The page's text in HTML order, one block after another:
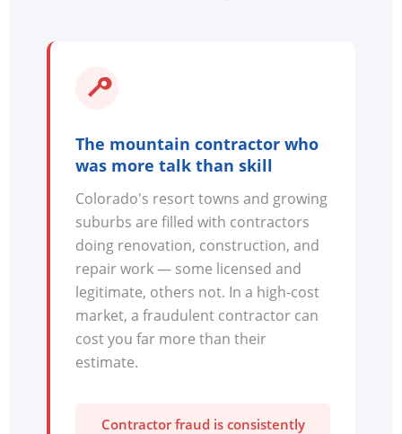
The mountain contractor who
was more talk than skill
Colorado's resort towns and growing
suburbs are filled with contractors
doing renovation, construction, and
repair work — some licensed and
legitimate, others not. In a high-cost
market, a fraudulent contractor can
cost you far more than their
estimate.
Contractor fraud is consistently